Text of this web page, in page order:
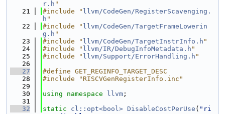
r.h "
   21
#include " llvm/CodeGen/RegisterScavenging.
h "
   22
#include " llvm/CodeGen/TargetFrameLowerin
g.h "
   23
#include " llvm/CodeGen/TargetInstrInfo.h "
   24
#include " llvm/IR/DebugInfoMetadata.h "
   25
#include " llvm/Support/ErrorHandling.h "
   26
   27
#define GET_REGINFO_TARGET_DESC
   28
#include "RISCVGenRegisterInfo.inc"
   29
   30
using namespace llvm ;
   31
   32
static cl::opt<bool> DisableCostPerUse ( "ri